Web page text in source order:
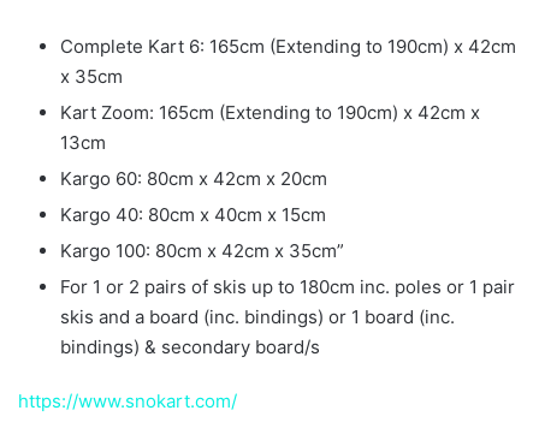
Complete Kart 6: 165cm (Extending to 190cm) x 42cm
x 35cm
Kart Zoom: 165cm (Extending to 190cm) x 42cm x
13cm
Kargo 60: 80cm x 42cm x 20cm
Kargo 40: 80cm x 40cm x 15cm
Kargo 100: 80cm x 42cm x 35cm”
For 1 or 2 pairs of skis up to 180cm inc. poles or 1 pair
skis and a board (inc. bindings) or 1 board (inc.
bindings) & secondary board/s
https://www.snokart.com/